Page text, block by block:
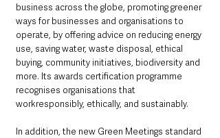
business across the globe, promoting greener
ways for businesses and organisations to
operate, by offering advice on reducing energy
use, saving water, waste disposal, ethical
buying, community initiatives, biodiversity and
more. Its awards certification programme
recognises organisations that
workresponsibly, ethically, and sustainably.
In addition, the new Green Meetings standard